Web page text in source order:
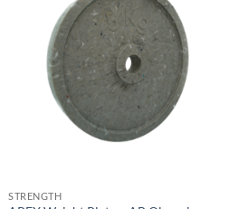
STRENGTH